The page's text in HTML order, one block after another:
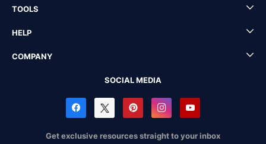
TOOLS
HELP
COMPANY
SOCIAL MEDIA
Get exclusive resources straight to your inbox